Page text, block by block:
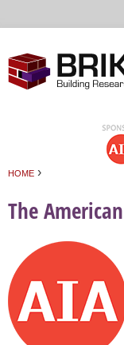
HOME ›
The